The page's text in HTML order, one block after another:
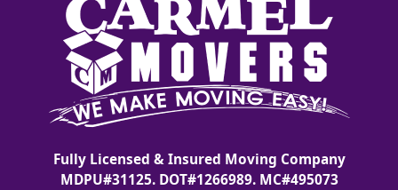
Fully Licensed & Insured Moving Company
MDPU#31125. DOT#1266989. MC#495073